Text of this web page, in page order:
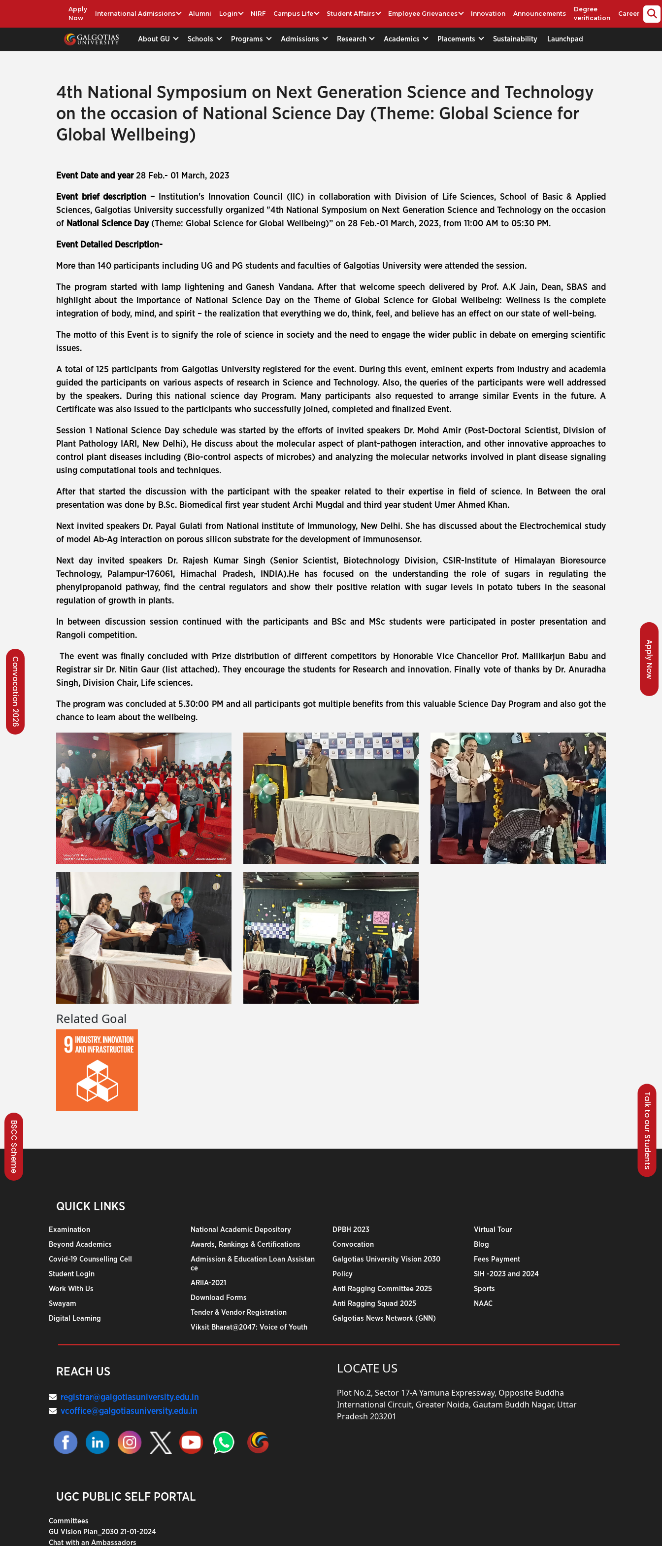
Apply
Now
International Admissions Alumni Login NIRF Campus Life Student Affairs Employee Grievances Innovation Announcements
Degree
verification
Career
About GU Schools Programs Admissions Research Academics Placements Sustainability Launchpad
Talk to our Students
Apply Now
Convocation 2026
BSCC Scheme
4th National Symposium on Next Generation Science and Technology
on the occasion of National Science Day (Theme: Global Science for
Global Wellbeing)
Event Date and year 28 Feb.- 01 March, 2023
Event brief description –
Institution's Innovation Council (IIC) in collaboration with Division of Life Sciences, School of Basic & Applied
Sciences, Galgotias University successfully organized "4th National Symposium on Next Generation Science and Technology on the occasion
of National Science Day (Theme: Global Science for Global Wellbeing)” on 28 Feb.-01 March, 2023, from 11:00 AM to 05:30 PM.
Event Detailed Description-
More than 140 participants including UG and PG students and faculties of Galgotias University were attended the session.
The program started with lamp lightening and Ganesh Vandana. After that welcome speech delivered by Prof. A.K Jain, Dean, SBAS and
highlight about the importance of National Science Day on the Theme of Global Science for Global Wellbeing: Wellness is the complete
integration of body, mind, and spirit – the realization that everything we do, think, feel, and believe has an effect on our state of well-being.
The motto of this Event is to signify the role of science in society and the need to engage the wider public in debate on emerging scientific
issues.
A total of 125 participants from Galgotias University registered for the event. During this event, eminent experts from Industry and academia
guided the participants on various aspects of research in Science and Technology. Also, the queries of the participants were well addressed
by the speakers. During this national science day Program. Many participants also requested to arrange similar Events in the future. A
Certificate was also issued to the participants who successfully joined, completed and finalized Event.
Session 1 National Science Day schedule was started by the efforts of invited speakers Dr. Mohd Amir (Post-Doctoral Scientist, Division of
Plant Pathology IARI, New Delhi), He discuss about the molecular aspect of plant-pathogen interaction, and other innovative approaches to
control plant diseases including (Bio-control aspects of microbes) and analyzing the molecular networks involved in plant disease signaling
using computational tools and techniques.
After that started the discussion with the participant with the speaker related to their expertise in field of science. In Between the oral
presentation was done by B.Sc. Biomedical first year student Archi Mugdal and third year student Umer Ahmed Khan.
Next invited speakers Dr. Payal Gulati from National institute of Immunology, New Delhi. She has discussed about the Electrochemical study
of model Ab-Ag interaction on porous silicon substrate for the development of immunosensor.
Next day invited speakers Dr. Rajesh Kumar Singh (Senior Scientist, Biotechnology Division, CSIR-Institute of Himalayan Bioresource
Technology, Palampur-176061, Himachal Pradesh, INDIA).He has focused on the understanding the role of sugars in regulating the
phenylpropanoid pathway, find the central regulators and show their positive relation with sugar levels in potato tubers in the seasonal
regulation of growth in plants.
In between discussion session continued with the participants and BSc and MSc students were participated in poster presentation and
Rangoli competition.
The event was finally concluded with Prize distribution of different competitors by Honorable Vice Chancellor Prof. Mallikarjun Babu and
Registrar sir Dr. Nitin Gaur (list attached). They encourage the students for Research and innovation. Finally vote of thanks by Dr. Anuradha
Singh, Division Chair, Life sciences.
The program was concluded at 5.30:00 PM and all participants got multiple benefits from this valuable Science Day Program and also got the
chance to learn about the wellbeing.
Related Goal
QUICK LINKS
Examination
Beyond Academics
Covid-19 Counselling Cell
Student Login
Work With Us
Swayam
Digital Learning
National Academic Depository
Awards, Rankings & Certifications
Admission & Education Loan Assistan
ce
ARIIA-2021
Download Forms
Tender & Vendor Registration
Viksit Bharat@2047: Voice of Youth
DPBH 2023
Convocation
Galgotias University Vision 2030
Policy
Anti Ragging Committee 2025
Anti Ragging Squad 2025
Galgotias News Network (GNN)
Virtual Tour
Blog
Fees Payment
SIH -2023 and 2024
Sports
NAAC
REACH US
registrar@galgotiasuniversity.edu.in
vcoffice@galgotiasuniversity.edu.in
UGC PUBLIC SELF PORTAL
Committees
GU Vision Plan_2030 21-01-2024
Chat with an Ambassadors
LOCATE US
Plot No.2, Sector 17-A Yamuna Expressway, Opposite Buddha
International Circuit, Greater Noida, Gautam Buddh Nagar, Uttar
Pradesh 203201